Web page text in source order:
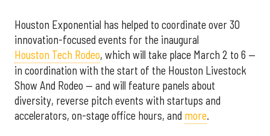
Houston Exponential has helped to coordinate over 30
innovation-focused events for the inaugural
Houston Tech Rodeo, which will take place March 2 to 6 —
in coordination with the start of the Houston Livestock
Show And Rodeo — and will feature panels about
diversity, reverse pitch events with startups and
accelerators, on-stage office hours, and more.